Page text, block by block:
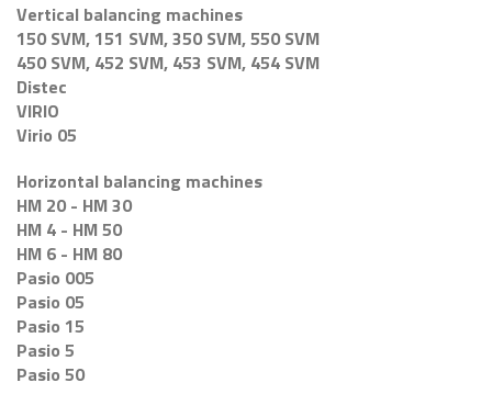
Vertical balancing machines
150 SVM, 151 SVM, 350 SVM, 550 SVM
450 SVM, 452 SVM, 453 SVM, 454 SVM
Distec
VIRIO
Virio 05
Horizontal balancing machines
HM 20 - HM 30
HM 4 - HM 50
HM 6 - HM 80
Pasio 005
Pasio 05
Pasio 15
Pasio 5
Pasio 50